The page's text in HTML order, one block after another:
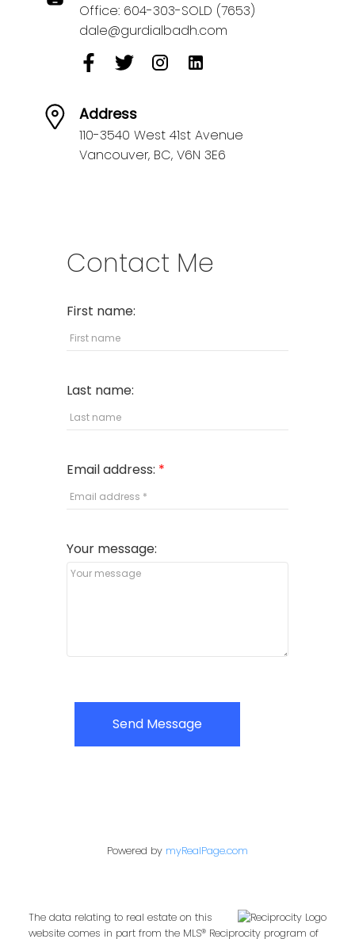
Office: 604-303-SOLD (7653)
dale@gurdialbadh.com
Address
110-3540 West 41st Avenue
Vancouver, BC, V6N 3E6
Contact Me
First name:
Last name:
Email address:
Your message:
Send Message
Powered by myRealPage.com
The data relating to real estate on this
website comes in part from the MLS® Reciprocity program of